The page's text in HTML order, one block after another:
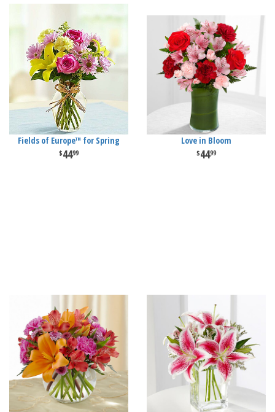
Fields of Europe™ for Spring
4499
Love in Bloom
4499